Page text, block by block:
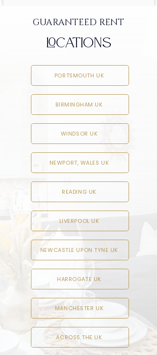
GUARANTEED RENT
LOCATIONS
PORTSMOUTH UK
BIRMINGHAM UK
WINDSOR UK
NEWPORT, WALES UK
READING UK
LIVERPOOL UK
NEWCASTLE UPON TYNE UK
HARROGATE UK
MANCHESTER UK
ACROSS THE UK